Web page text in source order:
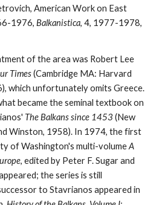
American Work on East
1976, Balkanistica, 4, 1977-1978,
of the area was Robert Lee
Times (Cambridge MA: Harvard
which unfortunately omits Greece.
became the seminal textbook on
The Balkans since 1453 (New
Winston, 1958). In 1974, the first
of Washington's multi-volume A
, edited by Peter F. Sugar and
the series is still
to Stavrianos appeared in